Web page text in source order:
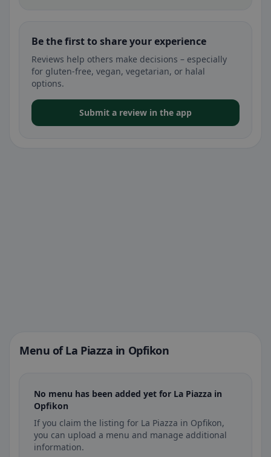
Be the first to share your experience
Reviews help others make decisions – especially
for gluten-free, vegan, vegetarian, or halal
options.
Submit a review in the app
Menu of La Piazza in Opfikon
No menu has been added yet for La Piazza in
Opfikon
If you claim the listing for La Piazza in Opfikon,
you can upload a menu and manage additional
information.